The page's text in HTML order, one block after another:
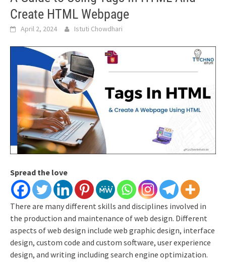
Create HTML Webpage
April 2, 2024 Istuti Chowdhari
Spread the love
There are many different skills and disciplines involved in
the production and maintenance of web design. Different
aspects of web design include web graphic design, interface
design, custom code and custom software, user experience
design, and writing including search engine optimization.